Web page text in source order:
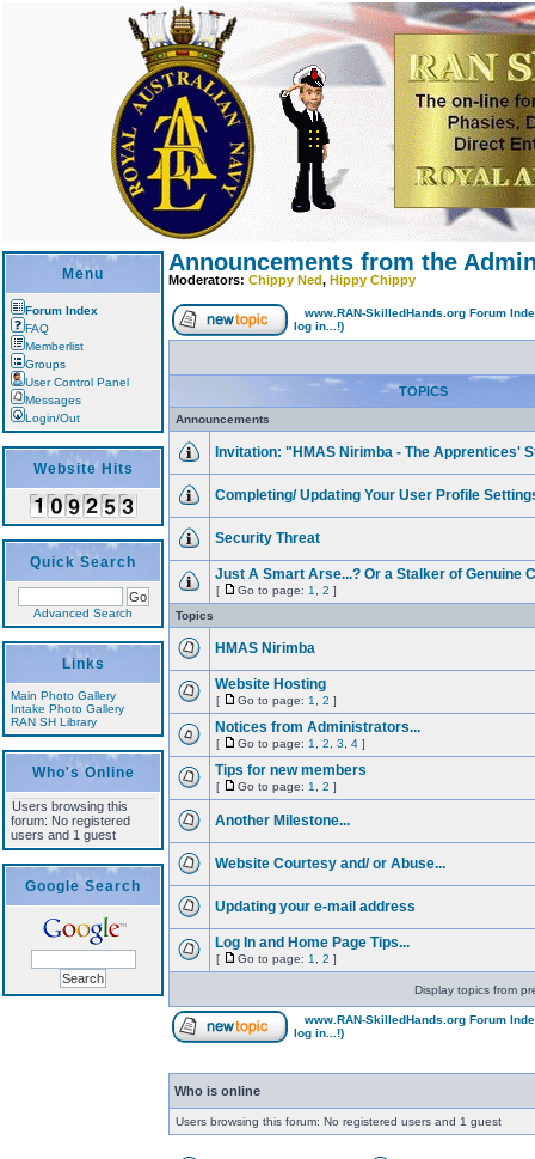
Menu
Forum Index
FAQ
Memberlist
Groups
User Control Panel
Messages
Login/Out
Website Hits
Quick Search
Advanced Search
Links
Main Photo Gallery
Intake Photo Gallery
RAN SH Library
Who's Online
Users browsing this
forum: No registered
users and 1 guest
Google Search
Announcements from the
Moderators: Chippy Ned, Hippy Chippy
www.RAN-SkilledHands.org Forum
log in...!)
TOPICS
Announcements
Invitation: "HMAS Nirimba - The Apprentices'
Completing/ Updating Your User Profile
Security Threat
Just A Smart Arse...? Or a Stalker of Genuine
[ Go to page: 1 2 ]
Topics
HMAS Nirimba
Website Hosting
[ Go to page: 1 2 ]
Notices from Administrators...
[ Go to page: 1 2 3 4 ]
Tips for new members
[ Go to page: 1 2 ]
Another Milestone...
Website Courtesy and/ or Abuse...
Updating your e-mail address
Log In and Home Page Tips...
[ Go to page: 1 2 ]
Display topics from
www.RAN-SkilledHands.org Forum
log in...!)
Who is online
Users browsing this forum: No registered users and 1 guest